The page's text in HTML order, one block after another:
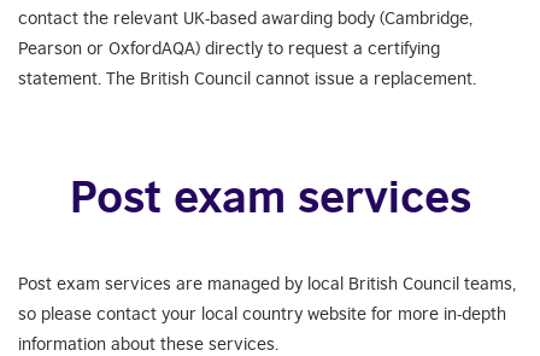
contact the relevant UK-based awarding body (Cambridge,
Pearson or OxfordAQA) directly to request a certifying
statement. The British Council cannot issue a replacement.
Post exam services
Post exam services are managed by local British Council teams,
so please contact your local country website for more in-depth
information about these services.